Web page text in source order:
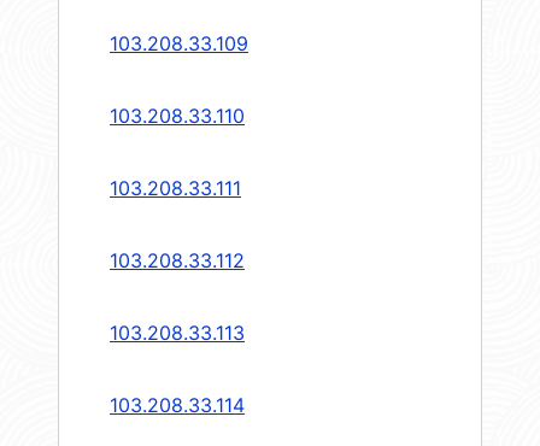
103.208.33.109
103.208.33.110
103.208.33.111
103.208.33.112
103.208.33.113
103.208.33.114